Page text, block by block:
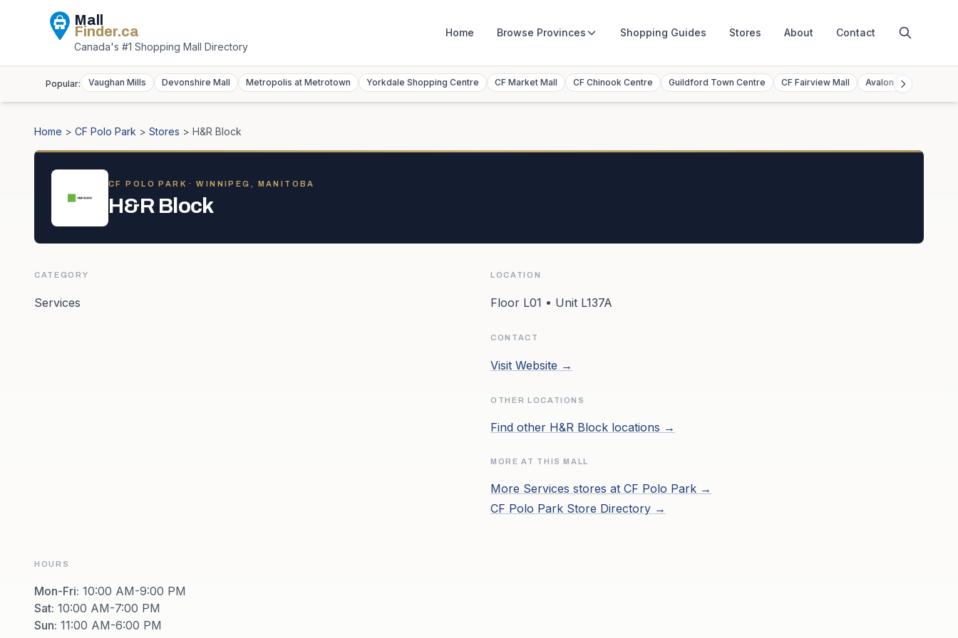
Mall
Finder.ca
Canada's #1 Shopping Mall Directory
Home Browse Provinces Shopping Guides Stores About Contact
Popular: Vaughan Mills Devonshire Mall Metropolis at Metrotown Yorkdale Shopping Centre CF Market Mall CF Chinook Centre Guildford Town Centre CF Fairview Mall Avalon Mall
Home > CF Polo Park > Stores > H&R Block
CF POLO PARK · WINNIPEG, MANITOBA
H&R Block
CATEGORY
Services
HOURS
Mon-Fri: 10:00 AM-9:00 PM
Sat: 10:00 AM-7:00 PM
Sun: 11:00 AM-6:00 PM
LOCATION
Floor L01 • Unit L137A
CONTACT
Visit Website →
OTHER LOCATIONS
Find other H&R Block locations →
MORE AT THIS MALL
More Services stores at CF Polo Park →
CF Polo Park Store Directory →